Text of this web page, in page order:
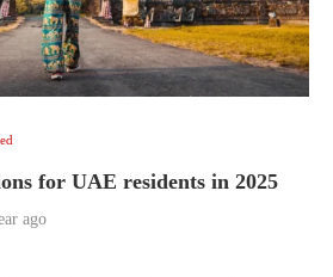
for UAE residents in 2025
ago